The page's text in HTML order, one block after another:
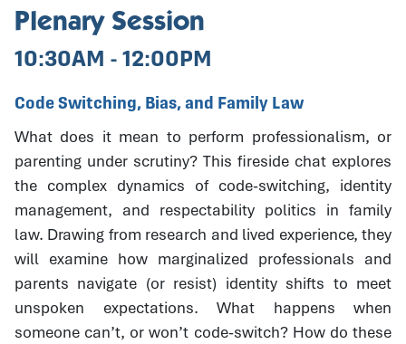
Plenary Session
10:30AM - 12:00PM
Code Switching, Bias, and Family Law
What does it mean to perform professionalism, or
parenting under scrutiny? This fireside chat explores
the complex dynamics of code-switching, identity
management, and respectability politics in family
law. Drawing from research and lived experience, they
will examine how marginalized professionals and
parents navigate (or resist) identity shifts to meet
unspoken expectations. What happens when
someone can’t, or won’t code-switch? How do these